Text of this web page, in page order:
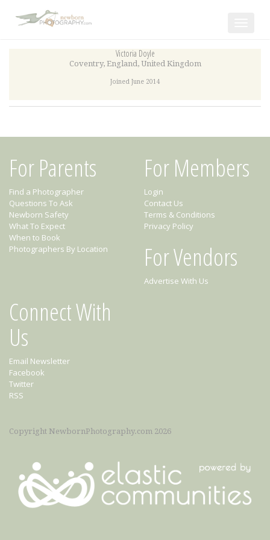
Victoria Doyle
Coventry, England, United Kingdom
Joined June 2014
For Parents
Find a Photographer
Questions To Ask
Newborn Safety
What To Expect
When to Book
Photographers By Location
For Members
Login
Contact Us
Terms & Conditions
Privacy Policy
For Vendors
Advertise With Us
Connect With
Us
Email Newsletter
Facebook
Twitter
RSS
Copyright NewbornPhotography.com 2026